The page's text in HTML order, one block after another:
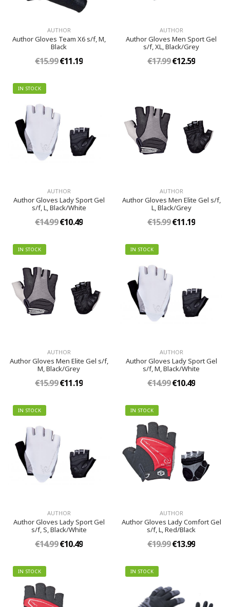
AUTHOR
Author Gloves Team X6 s/f, M,
Black
€15.99€11.19
AUTHOR
Author Gloves Men Sport Gel
s/f, XL, Black/Grey
€17.99€12.59
IN STOCK
AUTHOR
Author Gloves Lady Sport Gel
s/f, L, Black/White
€14.99€10.49
AUTHOR
Author Gloves Men Elite Gel s/f,
L, Black/Grey
€15.99€11.19
IN STOCK
AUTHOR
Author Gloves Men Elite Gel s/f,
M, Black/Grey
€15.99€11.19
IN STOCK
AUTHOR
Author Gloves Lady Sport Gel
s/f, M, Black/White
€14.99€10.49
IN STOCK
AUTHOR
Author Gloves Lady Sport Gel
s/f, S, Black/White
€14.99€10.49
IN STOCK
AUTHOR
Author Gloves Lady Comfort Gel
s/f, L, Red/Black
€19.99€13.99
IN STOCK IN STOCK